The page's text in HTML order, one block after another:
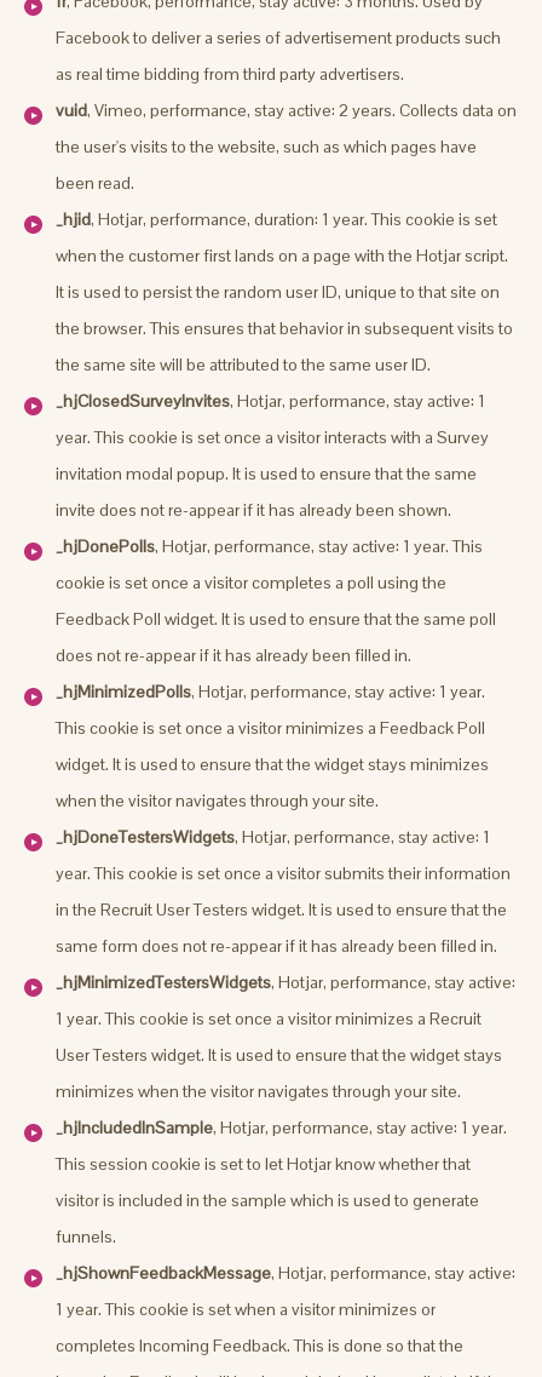
Facebook to deliver a series of advertisement products such
as real time bidding from third party advertisers.
vuid, Vimeo, performance, stay active: 2 years. Collects data on
the user's visits to the website, such as which pages have
been read.
_hjid, Hotjar, performance, duration: 1 year. This cookie is set
when the customer first lands on a page with the Hotjar script.
It is used to persist the random user ID, unique to that site on
the browser. This ensures that behavior in subsequent visits to
the same site will be attributed to the same user ID.
_hjClosedSurveyInvites, Hotjar, performance, stay active: 1
year. This cookie is set once a visitor interacts with a Survey
invitation modal popup. It is used to ensure that the same
invite does not re-appear if it has already been shown.
_hjDonePolls, Hotjar, performance, stay active: 1 year. This
cookie is set once a visitor completes a poll using the
Feedback Poll widget. It is used to ensure that the same poll
does not re-appear if it has already been filled in.
_hjMinimizedPolls, Hotjar, performance, stay active: 1 year.
This cookie is set once a visitor minimizes a Feedback Poll
widget. It is used to ensure that the widget stays minimizes
when the visitor navigates through your site.
_hjDoneTestersWidgets, Hotjar, performance, stay active: 1
year. This cookie is set once a visitor submits their information
in the Recruit User Testers widget. It is used to ensure that the
same form does not re-appear if it has already been filled in.
_hjMinimizedTestersWidgets, Hotjar, performance, stay active:
1 year. This cookie is set once a visitor minimizes a Recruit
User Testers widget. It is used to ensure that the widget stays
minimizes when the visitor navigates through your site.
_hjIncludedInSample, Hotjar, performance, stay active: 1 year.
This session cookie is set to let Hotjar know whether that
visitor is included in the sample which is used to generate
funnels.
_hjShownFeedbackMessage, Hotjar, performance, stay active:
1 year. This cookie is set when a visitor minimizes or
completes Incoming Feedback. This is done so that the